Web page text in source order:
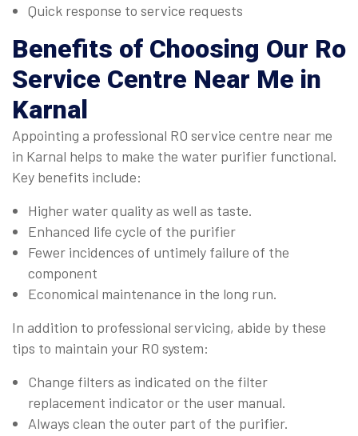
Quick response to service requests
Benefits of Choosing Our Ro
Service Centre Near Me in
Karnal
Appointing a professional RO service centre near me
in Karnal helps to make the water purifier functional.
Key benefits include:
Higher water quality as well as taste.
Enhanced life cycle of the purifier
Fewer incidences of untimely failure of the
component
Economical maintenance in the long run.
In addition to professional servicing, abide by these
tips to maintain your RO system:
Change filters as indicated on the filter
replacement indicator or the user manual.
Always clean the outer part of the purifier.